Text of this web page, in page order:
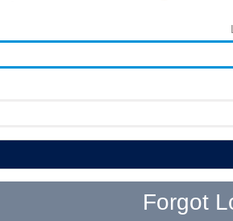
Forgot